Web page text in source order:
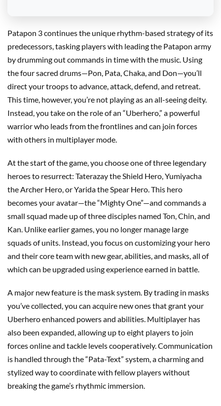
Patapon 3 continues the unique rhythm-based strategy of its
predecessors, tasking players with leading the Patapon army
by drumming out commands in time with the music. Using
the four sacred drums—Pon, Pata, Chaka, and Don—you’ll
direct your troops to advance, attack, defend, and retreat.
This time, however, you’re not playing as an all-seeing deity.
Instead, you take on the role of an “Uberhero,” a powerful
warrior who leads from the frontlines and can join forces
with others in multiplayer mode.
At the start of the game, you choose one of three legendary
heroes to resurrect: Taterazay the Shield Hero, Yumiyacha
the Archer Hero, or Yarida the Spear Hero. This hero
becomes your avatar—the “Mighty One”—and commands a
small squad made up of three disciples named Ton, Chin, and
Kan. Unlike earlier games, you no longer manage large
squads of units. Instead, you focus on customizing your hero
and their core team with new gear, abilities, and masks, all of
which can be upgraded using experience earned in battle.
A major new feature is the mask system. By trading in masks
you’ve collected, you can acquire new ones that grant your
Uberhero enhanced powers and abilities. Multiplayer has
also been expanded, allowing up to eight players to join
forces online and tackle levels cooperatively. Communication
is handled through the “Pata-Text” system, a charming and
stylized way to coordinate with fellow players without
breaking the game’s rhythmic immersion.